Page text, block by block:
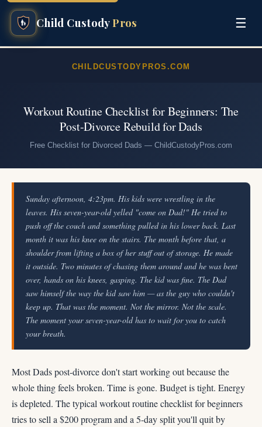
Child CustodyPros ☰
CHILDCUSTODYPROS.COM
Workout Routine Checklist for Beginners: The
Post-Divorce Rebuild for Dads
Free Checklist for Divorced Dads — ChildCustodyPros.com
Sunday afternoon, 4:23pm. His kids were wrestling in the
leaves. His seven-year-old yelled "come on Dad!" He tried to
push off the couch and something pulled in his lower back. Last
month it was his knee on the stairs. The month before that, a
shoulder from lifting a box of her stuff out of storage. He made
it outside. Two minutes of chasing them around and he was bent
over, hands on his knees, gasping. The kid was fine. The Dad
saw himself the way the kid saw him — as the guy who couldn't
keep up. That was the moment. Not the mirror. Not the scale.
The moment your seven-year-old has to wait for you to catch
your breath.
Most Dads post-divorce don't start working out because the
whole thing feels broken. Time is gone. Budget is tight. Energy
is depleted. The typical workout routine checklist for beginners
tries to sell a $200 program and a 5-day split you'll quit by